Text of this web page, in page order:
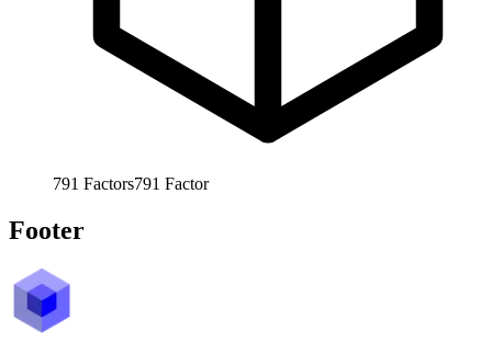
791 Factors791 Factor
Footer